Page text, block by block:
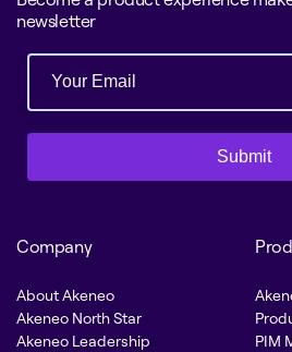
newsletter
Submit
Company
About Akeneo
Akeneo North Star
Akeneo Leadership
PIM